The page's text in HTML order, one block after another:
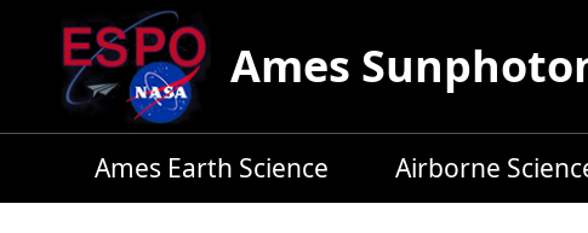
Skip to main content
Ames
Ames Earth Science Airborne